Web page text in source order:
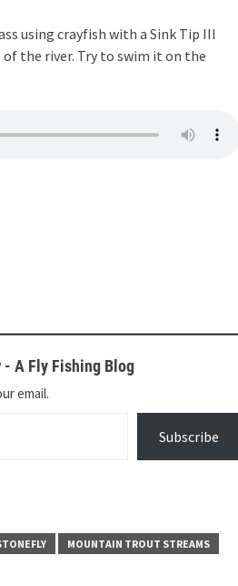
using crayfish with a Sink Tip III
the river. Try to swim it on the
- A Fly Fishing Blog
email.
Subscribe
MOUNTAIN TROUT STREAMS